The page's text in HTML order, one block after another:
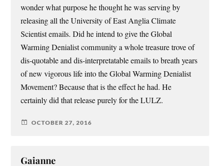
wonder what purpose he thought he was serving by
releasing all the University of East Anglia Climate
Scientist emails. Did he intend to give the Global
Warming Denialist community a whole treasure trove of
dis-quotable and dis-interpretatable emails to breath years
of new vigorous life into the Global Warming Denialist
Movement? Because that is the effect he had. He
certainly did that release purely for the LULZ.
OCTOBER 27, 2016
Gaianne